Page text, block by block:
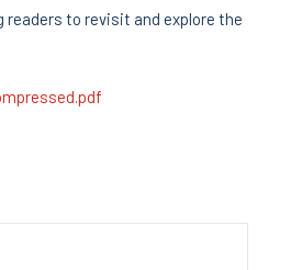
readers to revisit and explore the